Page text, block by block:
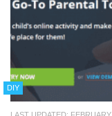
DIY
LAST UPDATED: